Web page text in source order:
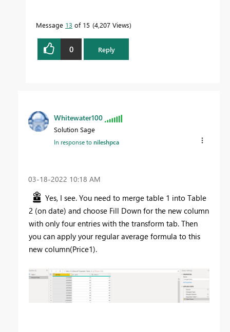
Message 13 of 15 4,207 Views
0 Reply
Whitewater100
Solution Sage
In response tonileshpca
‎03-18-2022 10:18 AM
Yes, I see. You need to merge table 1 into Table
2 (on date) and choose Fill Down for the new column
with only four entries with the transform tab. Then
you can apply your regular average formula to this
new column(Price1).